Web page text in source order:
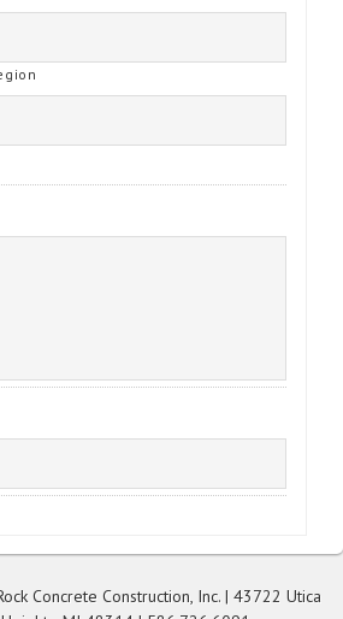
Concrete Construction, Inc. | 43722 Utica